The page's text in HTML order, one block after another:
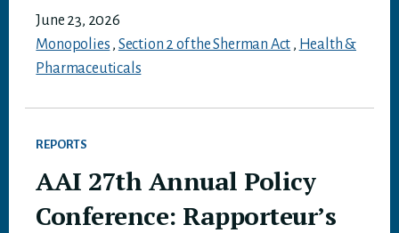
June 23, 2026
Monopolies , Section 2 of the Sherman Act , Health &
Pharmaceuticals
REPORTS
AAI 27th Annual Policy
Conference: Rapporteur’s